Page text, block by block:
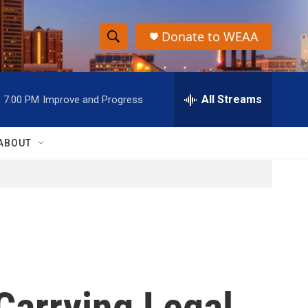
S
h
o
w
h
S
e
r
h
Donate to WEAA
7:00 PM Improve and Progress All Streams